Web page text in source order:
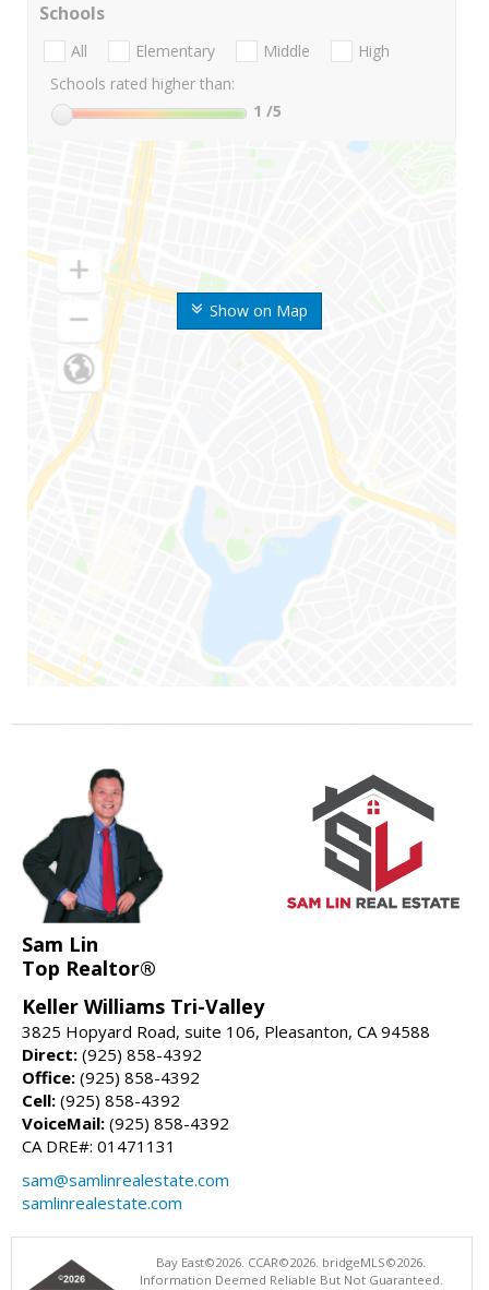
Show on Map
Schools
All Elementary Middle
High
Schools rated higher than:
1 /5
Sam Lin
Top Realtor®
Keller Williams Tri-Valley
3825 Hopyard Road, suite 106, Pleasanton, CA 94588
Direct: (925) 858-4392
Office: (925) 858-4392
Cell: (925) 858-4392
VoiceMail: (925) 858-4392
CA DRE#: 01471131
sam@samlinrealestate.com
samlinrealestate.com
Bay East©2026. CCAR©2026. bridgeMLS©2026.
Information Deemed Reliable But Not Guaranteed.